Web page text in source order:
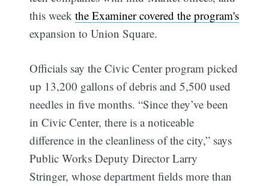
this weekthe Examiner covered the program's
expansion to Union Square.
Officials say the Civic Center program picked
up 13,200 gallons of debris and 5,500 used
needles in five months. “Since they’ve been
in Civic Center, there is a noticeable
difference in the cleanliness of the city,” says
Public Works Deputy Director Larry
Stringer, whose department fields more than